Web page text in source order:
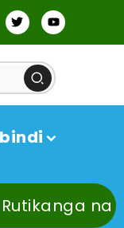
na Dr